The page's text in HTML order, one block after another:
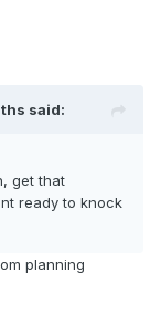
said:
get that
ready to knock
planning